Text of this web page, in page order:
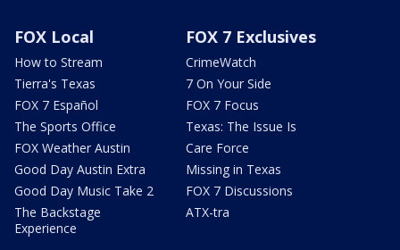
FOX Local
How to Stream
Tierra's Texas
FOX 7 Español
The Sports Office
FOX Weather Austin
Good Day Austin Extra
Good Day Music Take 2
The Backstage
Experience
FOX 7 Exclusives
CrimeWatch
7 On Your Side
FOX 7 Focus
Texas: The Issue Is
Care Force
Missing in Texas
FOX 7 Discussions
ATX-tra